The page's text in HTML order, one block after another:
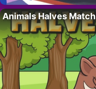
Animals Halves Match